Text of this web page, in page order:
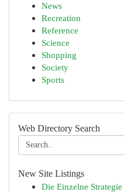
News
Recreation
Reference
Science
Shopping
Society
Sports
Web Directory Search
New Site Listings
Die Einzelne